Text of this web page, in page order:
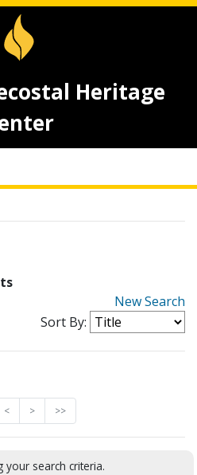
Heritage
New Search
Sort By:
< > >>
your search criteria.